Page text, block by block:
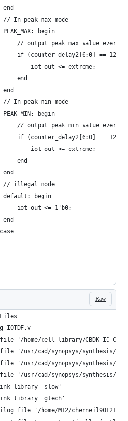
end
// In peak max mode
PEAK_MAX: begin
// output peak max value every
if (counter_delay2[6:0] == 127)
iot_out <= extreme;
end
end
// In peak min mode
PEAK_MIN: begin
// output peak min value every
if (counter_delay2[6:0] == 127)
iot_out <= extreme;
end
end
// illegal mode
default: begin
iot_out <= 1'b0;
end
Raw
IOTDF.v
'/home/cell_library/
file '/usr/cad/synopsys/synthesis/
file '/usr/cad/synopsys/synthesis/
file '/usr/cad/synopsys/synthesis/
library 'slow'
library 'gtech'
file '/home/M12/chenneil90121/